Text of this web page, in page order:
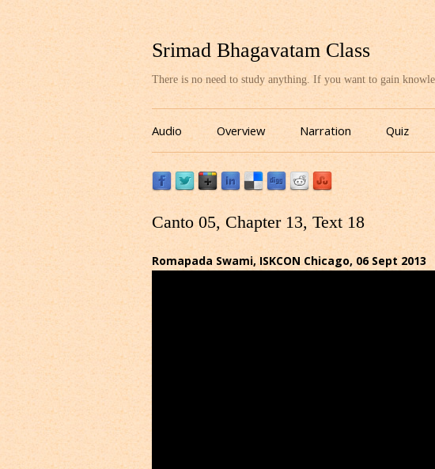
Srimad Bhagavatam Class
There is no need to study anything. If you want to gain
Audio Overview Narration Quiz
Canto 05, Chapter 13, Text 18
Romapada Swami, ISKCON Chicago, 06 Sept 2013